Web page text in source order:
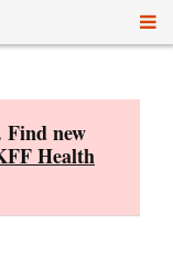
Find new
Health